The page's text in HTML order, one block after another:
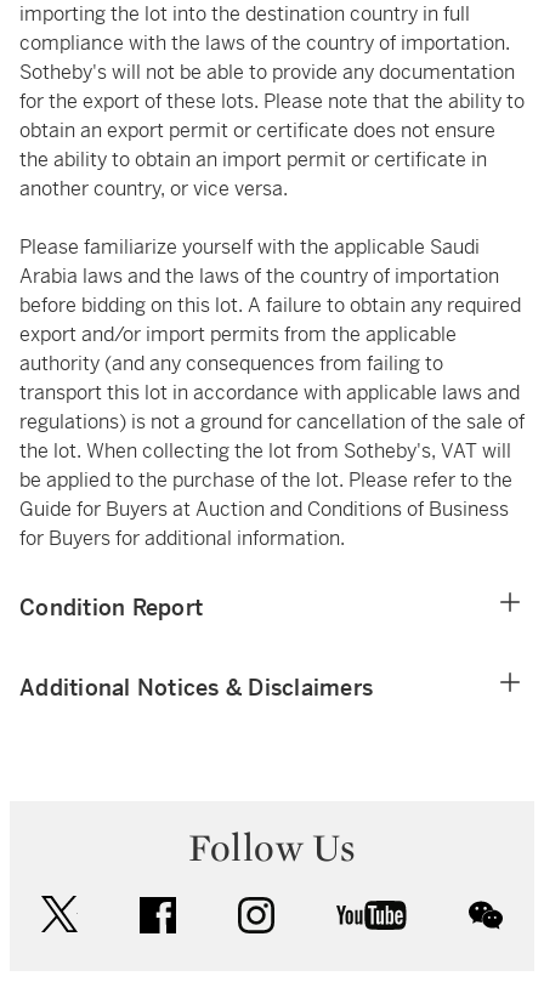
importing the lot into the destination country in full
compliance with the laws of the country of importation.
Sotheby's will not be able to provide any documentation
for the export of these lots. Please note that the ability to
obtain an export permit or certificate does not ensure
the ability to obtain an import permit or certificate in
another country, or vice versa.
Please familiarize yourself with the applicable Saudi
Arabia laws and the laws of the country of importation
before bidding on this lot. A failure to obtain any required
export and/or import permits from the applicable
authority (and any consequences from failing to
transport this lot in accordance with applicable laws and
regulations) is not a ground for cancellation of the sale of
the lot. When collecting the lot from Sotheby's, VAT will
be applied to the purchase of the lot. Please refer to the
Guide for Buyers at Auction and Conditions of Business
for Buyers for additional information.
Condition Report
Additional Notices & Disclaimers
Follow Us
facebook instagram youtube